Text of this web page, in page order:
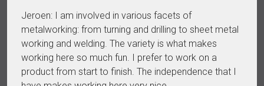
Jeroen: I am involved in various facets of
metalworking: from turning and drilling to sheet metal
working and welding. The variety is what makes
working here so much fun. I prefer to work on a
product from start to finish. The independence that I